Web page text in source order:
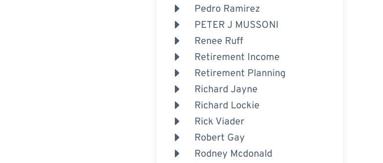
Pedro Ramirez
PETER J MUSSONI
Renee Ruff
Retirement Income
Retirement Planning
Richard Jayne
Richard Lockie
Rick Viader
Robert Gay
Rodney Mcdonald